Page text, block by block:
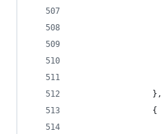
                },
                {